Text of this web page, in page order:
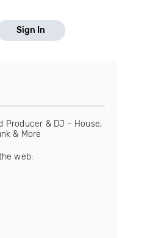
Sign In
Producer & DJ - House,
& More
web: